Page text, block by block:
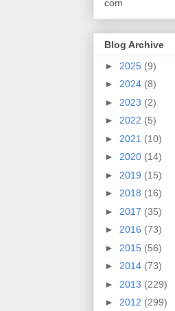
com
Blog Archive
► 2025 (9)
► 2024 (8)
► 2023 (2)
► 2022 (5)
► 2021 (10)
► 2020 (14)
► 2019 (15)
► 2018 (16)
► 2017 (35)
► 2016 (73)
► 2015 (56)
► 2014 (73)
► 2013 (229)
► 2012 (299)